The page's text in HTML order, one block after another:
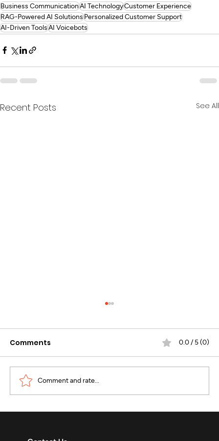
Business CommunicationAI TechnologyCustomer Experience
RAG-Powered AI SolutionsPersonalized Customer Support
AI-Driven ToolsAI Voicebots
Recent Posts See All
Comments 0.0 / 5 (0)
Comment and rate...